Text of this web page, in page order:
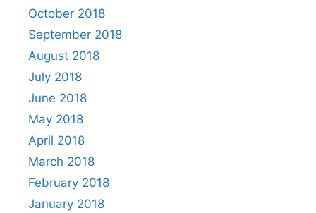
October 2018
September 2018
August 2018
July 2018
June 2018
May 2018
April 2018
March 2018
February 2018
January 2018